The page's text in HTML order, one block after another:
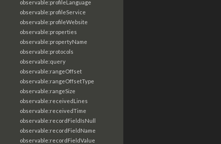
observable:profileLanguage
observable:profileService
observable:profileWebsite
observable:properties
observable:propertyName
observable:protocols
observable:query
observable:rangeOffset
observable:rangeOffsetType
observable:rangeSize
observable:receivedLines
observable:receivedTime
observable:recordFieldIsNull
observable:recordFieldName
observable:recordFieldValue